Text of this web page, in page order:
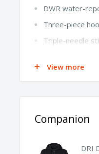
DWR water-
Three-piece
Triple-needle
Snap closure,
View more
Companion
DRI